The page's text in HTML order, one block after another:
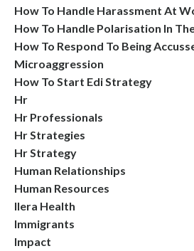
How To Handle Harassment At
How To Handle Polarisation In
How To Respond To Being
Microaggression
How To Start Edi Strategy
Hr
Hr Professionals
Hr Strategies
Hr Strategy
Human Relationships
Human Resources
Ilera Health
Immigrants
Impact